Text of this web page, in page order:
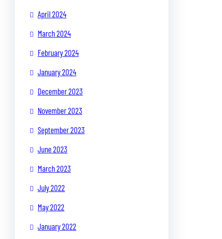
April 2024
March 2024
February 2024
January 2024
December 2023
November 2023
September 2023
June 2023
March 2023
July 2022
May 2022
January 2022